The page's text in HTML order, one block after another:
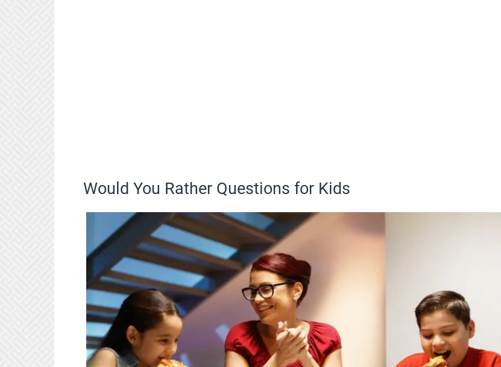
Would You Rather Questions for Kids